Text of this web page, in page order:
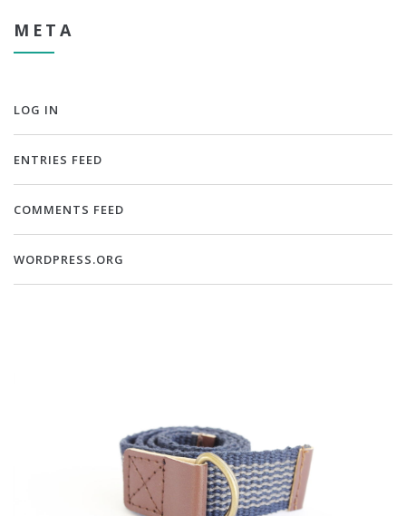
META
LOG IN
ENTRIES FEED
COMMENTS FEED
WORDPRESS.ORG